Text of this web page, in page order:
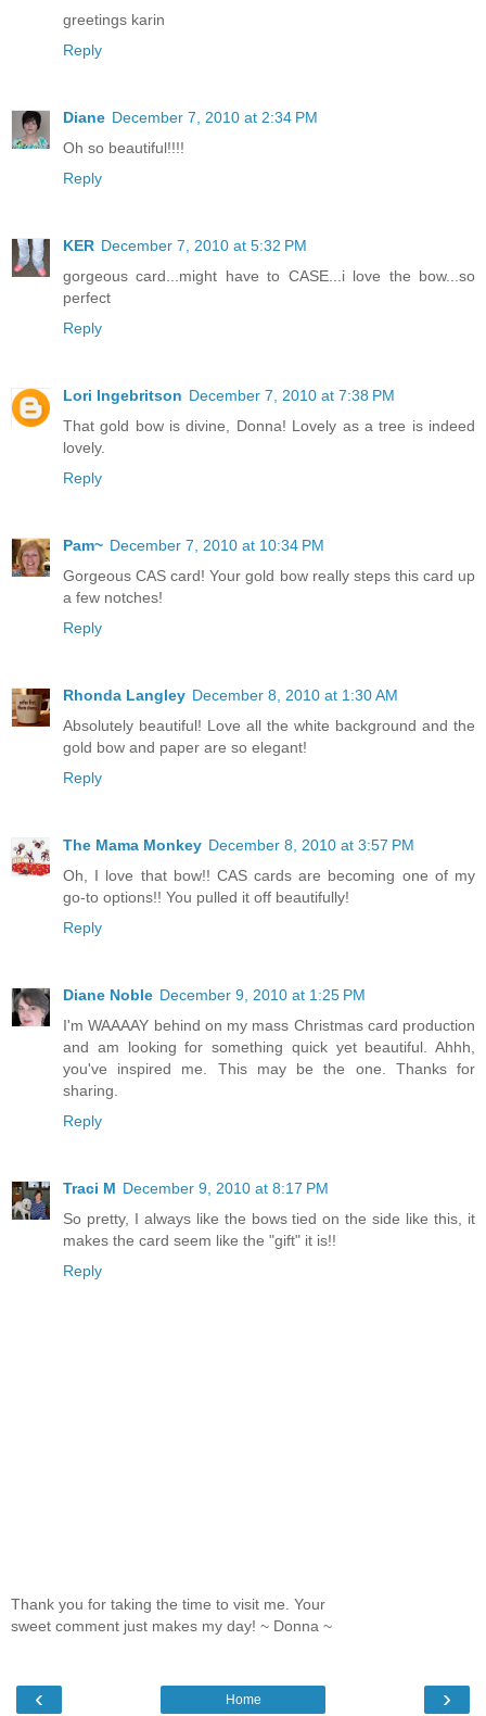
greetings karin
Reply
Diane December 7, 2010 at 2:34 PM
Oh so beautiful!!!!
Reply
KER December 7, 2010 at 5:32 PM
gorgeous card...might have to CASE...i love the bow...so
perfect
Reply
Lori Ingebritson December 7, 2010 at 7:38 PM
That gold bow is divine, Donna! Lovely as a tree is indeed
lovely.
Reply
Pam~ December 7, 2010 at 10:34 PM
Gorgeous CAS card! Your gold bow really steps this card up
a few notches!
Reply
Rhonda Langley December 8, 2010 at 1:30 AM
Absolutely beautiful! Love all the white background and the
gold bow and paper are so elegant!
Reply
The Mama Monkey December 8, 2010 at 3:57 PM
Oh, I love that bow!! CAS cards are becoming one of my
go-to options!! You pulled it off beautifully!
Reply
Diane Noble December 9, 2010 at 1:25 PM
I'm WAAAAY behind on my mass Christmas card production
and am looking for something quick yet beautiful. Ahhh,
you've inspired me. This may be the one. Thanks for
sharing.
Reply
Traci M December 9, 2010 at 8:17 PM
So pretty, I always like the bows tied on the side like this, it
makes the card seem like the "gift" it is!!
Reply
Thank you for taking the time to visit me. Your
sweet comment just makes my day! ~ Donna ~
‹ ›
Home